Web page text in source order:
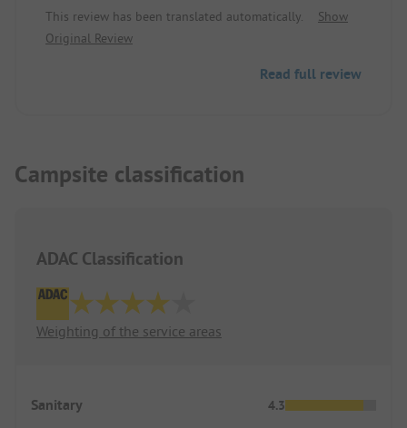
This review has been translated automatically.
Show
Original Review
Read full review
Campsite classification
ADAC Classification
Weighting of the service areas
Sanitary 4.3